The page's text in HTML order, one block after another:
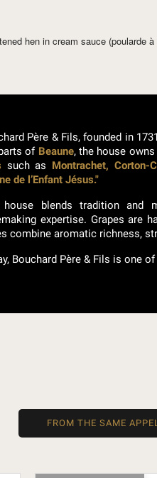
hen in cream sauce (poularde
Père & Fils, founded in
of Beaune, the house
such as Montrachet, Corton-
de l’Enfant Jésus."
house blends tradition and
expertise. Grapes are
combine aromatic richness,
Bouchard Père & Fils is one
FROM THE SAME